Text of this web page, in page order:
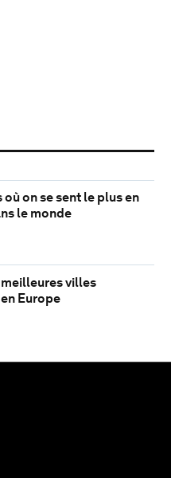
où on se sent le plus en
le monde
meilleures villes
Europe